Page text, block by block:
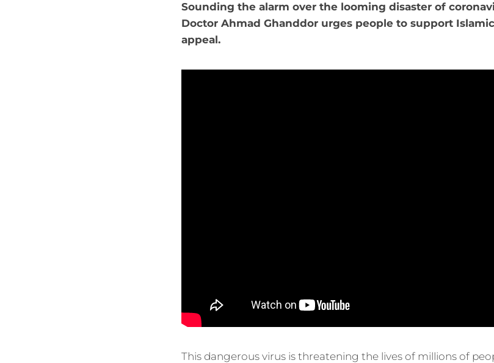
Sounding the alarm over the looming disaster of
Doctor Ahmad Ghanddor urges people to support
appeal.
This dangerous virus is threatening the lives of millions of